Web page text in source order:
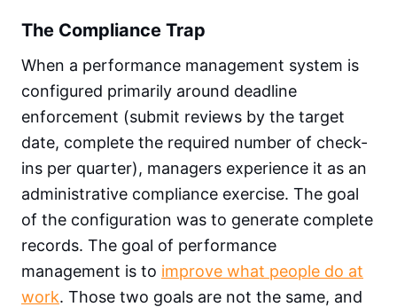
The Compliance Trap
When a performance management system is
configured primarily around deadline
enforcement (submit reviews by the target
date, complete the required number of check-
ins per quarter), managers experience it as an
administrative compliance exercise. The goal
of the configuration was to generate complete
records. The goal of performance
management is to improve what people do at
work. Those two goals are not the same, and